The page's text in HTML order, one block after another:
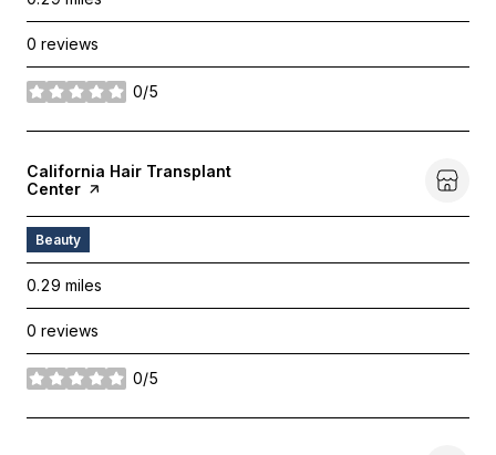
0 reviews
0/5
stars
Visit The
California Hair Transplant
Center Page On Yelp
Beauty
0.29 miles
0 reviews
0/5
stars